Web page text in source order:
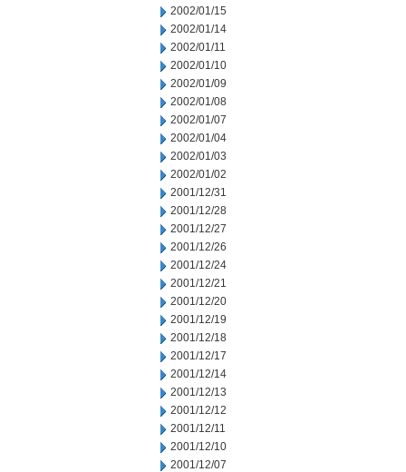
2002/01/15
2002/01/14
2002/01/11
2002/01/10
2002/01/09
2002/01/08
2002/01/07
2002/01/04
2002/01/03
2002/01/02
2001/12/31
2001/12/28
2001/12/27
2001/12/26
2001/12/24
2001/12/21
2001/12/20
2001/12/19
2001/12/18
2001/12/17
2001/12/14
2001/12/13
2001/12/12
2001/12/11
2001/12/10
2001/12/07